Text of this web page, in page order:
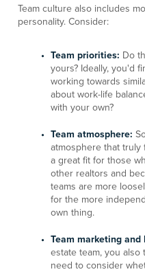
Team culture also includes
personality. Consider:
Team priorities: Do
yours? Ideally, you'd
working towards
about work-life
with your own?
Team atmosphere:
atmosphere that truly
a great fit for those
other realtors and
teams are more
for the more
own thing.
Team marketing and
estate team, you also
need to consider